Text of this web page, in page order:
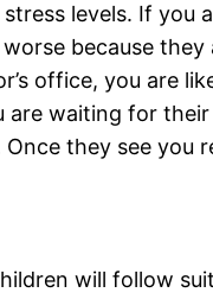
levels. If
because
office, you are
waiting for
they see you
will follow